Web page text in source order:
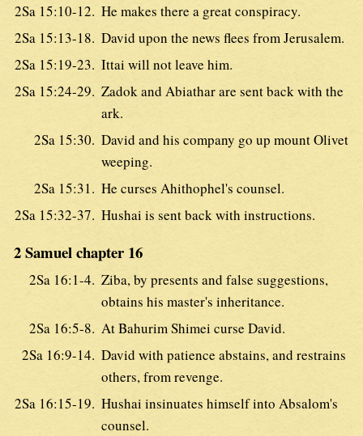
2Sa 15:10-12. He makes there a great conspiracy.
2Sa 15:13-18. David upon the news flees from Jerusalem.
2Sa 15:19-23. Ittai will not leave him.
2Sa 15:24-29. Zadok and Abiathar are sent back with the
ark.
2Sa 15:30. David and his company go up mount Olivet
weeping.
2Sa 15:31. He curses Ahithophel's counsel.
2Sa 15:32-37. Hushai is sent back with instructions.
2 Samuel chapter 16
2Sa 16:1-4. Ziba, by presents and false suggestions,
obtains his master's inheritance.
2Sa 16:5-8. At Bahurim Shimei curse David.
2Sa 16:9-14. David with patience abstains, and restrains
others, from revenge.
2Sa 16:15-19. Hushai insinuates himself into Absalom's
counsel.